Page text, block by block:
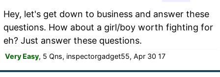
Hey, let's get down to business and answer these
questions. How about a girl/boy worth fighting for
eh? Just answer these questions.
Very Easy, 5 Qns, inspectorgadget55, Apr 30 17